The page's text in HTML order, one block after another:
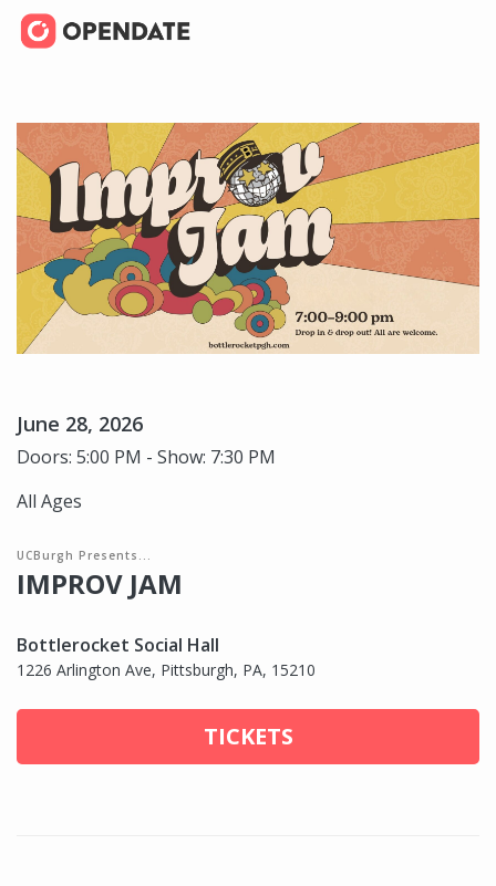
June 28, 2026
Doors: 5:00 PM - Show: 7:30 PM
All Ages
UCBurgh Presents...
IMPROV JAM
Bottlerocket Social Hall
1226 Arlington Ave, Pittsburgh, PA, 15210
TICKETS